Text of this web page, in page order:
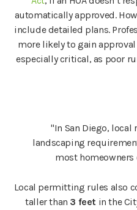
automatically approved.
include detailed plans.
more likely to gain
especially critical, as poor
"In San Diego,
landscaping
most homeowners
Local permitting rules also
taller than 3 feet in the